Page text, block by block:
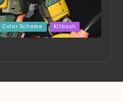
Color Scheme Kitbash